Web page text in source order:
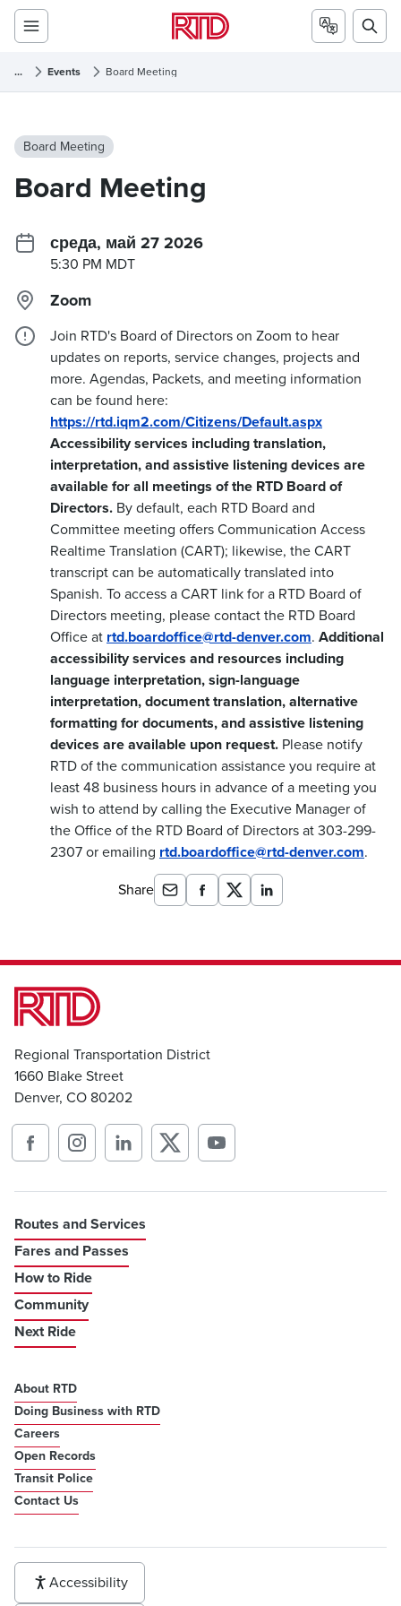
... Events Board Meeting
Board Meeting
Board Meeting
среда, май 27 2026
5:30 PM MDT
Zoom
Join RTD's Board of Directors on Zoom to hear
updates on reports, service changes, projects and
more. Agendas, Packets, and meeting information
can be found here:
https://rtd.iqm2.com/Citizens/Default.aspx
Accessibility services including translation,
interpretation, and assistive listening devices are
available for all meetings of the RTD Board of
Directors. By default, each RTD Board and
Committee meeting offers Communication Access
Realtime Translation (CART); likewise, the CART
transcript can be automatically translated into
Spanish. To access a CART link for a RTD Board of
Directors meeting, please contact the RTD Board
Office at rtd.boardoffice@rtd-denver.com. Additional
accessibility services and resources including
language interpretation, sign-language
interpretation, document translation, alternative
formatting for documents, and assistive listening
devices are available upon request. Please notify
RTD of the communication assistance you require at
least 48 business hours in advance of a meeting you
wish to attend by calling the Executive Manager of
the Office of the RTD Board of Directors at 303-299-
2307 or emailing rtd.boardoffice@rtd-denver.com.
Share
Regional Transportation District
1660 Blake Street
Denver, CO 80202
Routes and Services
Fares and Passes
How to Ride
Community
Next Ride
About RTD
Doing Business with RTD
Careers
Open Records
Transit Police
Contact Us
Accessibility